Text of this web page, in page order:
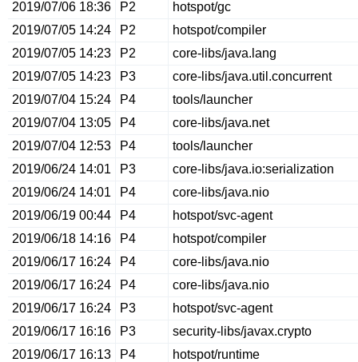
2019/07/06 18:36
P2
hotspot/gc
2019/07/05 14:24
P2
hotspot/compiler
2019/07/05 14:23
P2
core-libs/java.lang
2019/07/05 14:23
P3
core-libs/java.util.concurrent
2019/07/04 15:24
P4
tools/launcher
2019/07/04 13:05
P4
core-libs/java.net
2019/07/04 12:53
P4
tools/launcher
2019/06/24 14:01
P3
core-libs/java.io:serialization
2019/06/24 14:01
P4
core-libs/java.nio
2019/06/19 00:44
P4
hotspot/svc-agent
2019/06/18 14:16
P4
hotspot/compiler
2019/06/17 16:24
P4
core-libs/java.nio
2019/06/17 16:24
P4
core-libs/java.nio
2019/06/17 16:24
P3
hotspot/svc-agent
2019/06/17 16:16
P3
security-libs/javax.crypto
2019/06/17 16:13
P4
hotspot/runtime